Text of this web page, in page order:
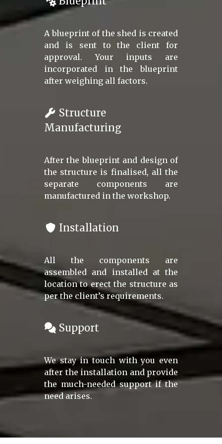
A blueprint of the shed is created
and is sent to the client for
approval. Your inputs are
incorporated in the blueprint
after weighing all factors.
Structure
Manufacturing
After the blueprint and design of
the structure is finalised, all the
separate components are
manufactured in the workshop.
Installation
All the components are
assembled and installed at the
location to erect the structure as
per the client’s requirements.
Support
We stay in touch with you even
after the installation and provide
the much-needed support if the
need arises.